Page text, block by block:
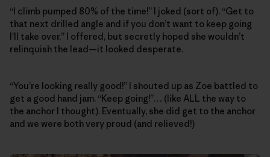
“I climb pumped 80% of the time!” I joked (sort of). “Get to
that next drilled angle and if you don’t want to keep going
I’ll take over,” I offered, but secretly hoped she wouldn’t
relinquish the lead—it looked desperate.
“You’re looking really good!” I shouted up as Zoe battled to
get a good hand jam. “Keep going!”… (like ALL the way to
the anchor I thought). Eventually, she did get to the anchor
and we were both very proud (and relieved!)